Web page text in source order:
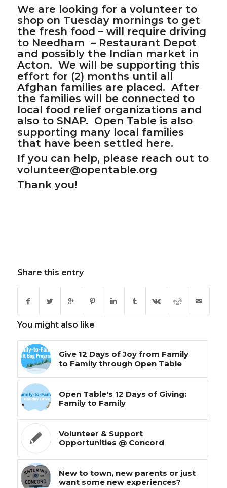
We are looking for a volunteer to
shop on Tuesday mornings to get
the fresh food – will require driving
to Needham – Restaurant Depot
and possibly the Indian market in
Acton. We will be supporting this
effort for (2) months until all
Afghan families are placed. After
the families will be connected to
local food relief organizations and
also to SNAP. Open Table is also
supporting many local families
that have been settled here.
If you can help, please reach out to
volunteer@opentable.org
Thank you!
Share this entry
You might also like
Give 12 Days of Joy from Family
to Family through Open Table
Open Table's 12 Days of Giving:
Family to Family
Volunteer & Support
Opportunities @ Concord
New to town, new parents or just
want some new experiences?